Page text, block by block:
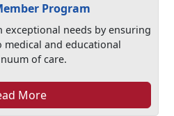
Program
needs by ensuring
medical and educational
of care.
More